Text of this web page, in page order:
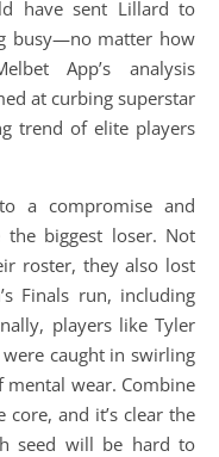
have sent Lillard to
busy—no matter how
App’s analysis
at curbing superstar
trend of elite players
a compromise and
the biggest loser. Not
roster, they also lost
Finals run, including
players like Tyler
caught in swirling
wear. Combine
and it’s clear the
seed will be hard to